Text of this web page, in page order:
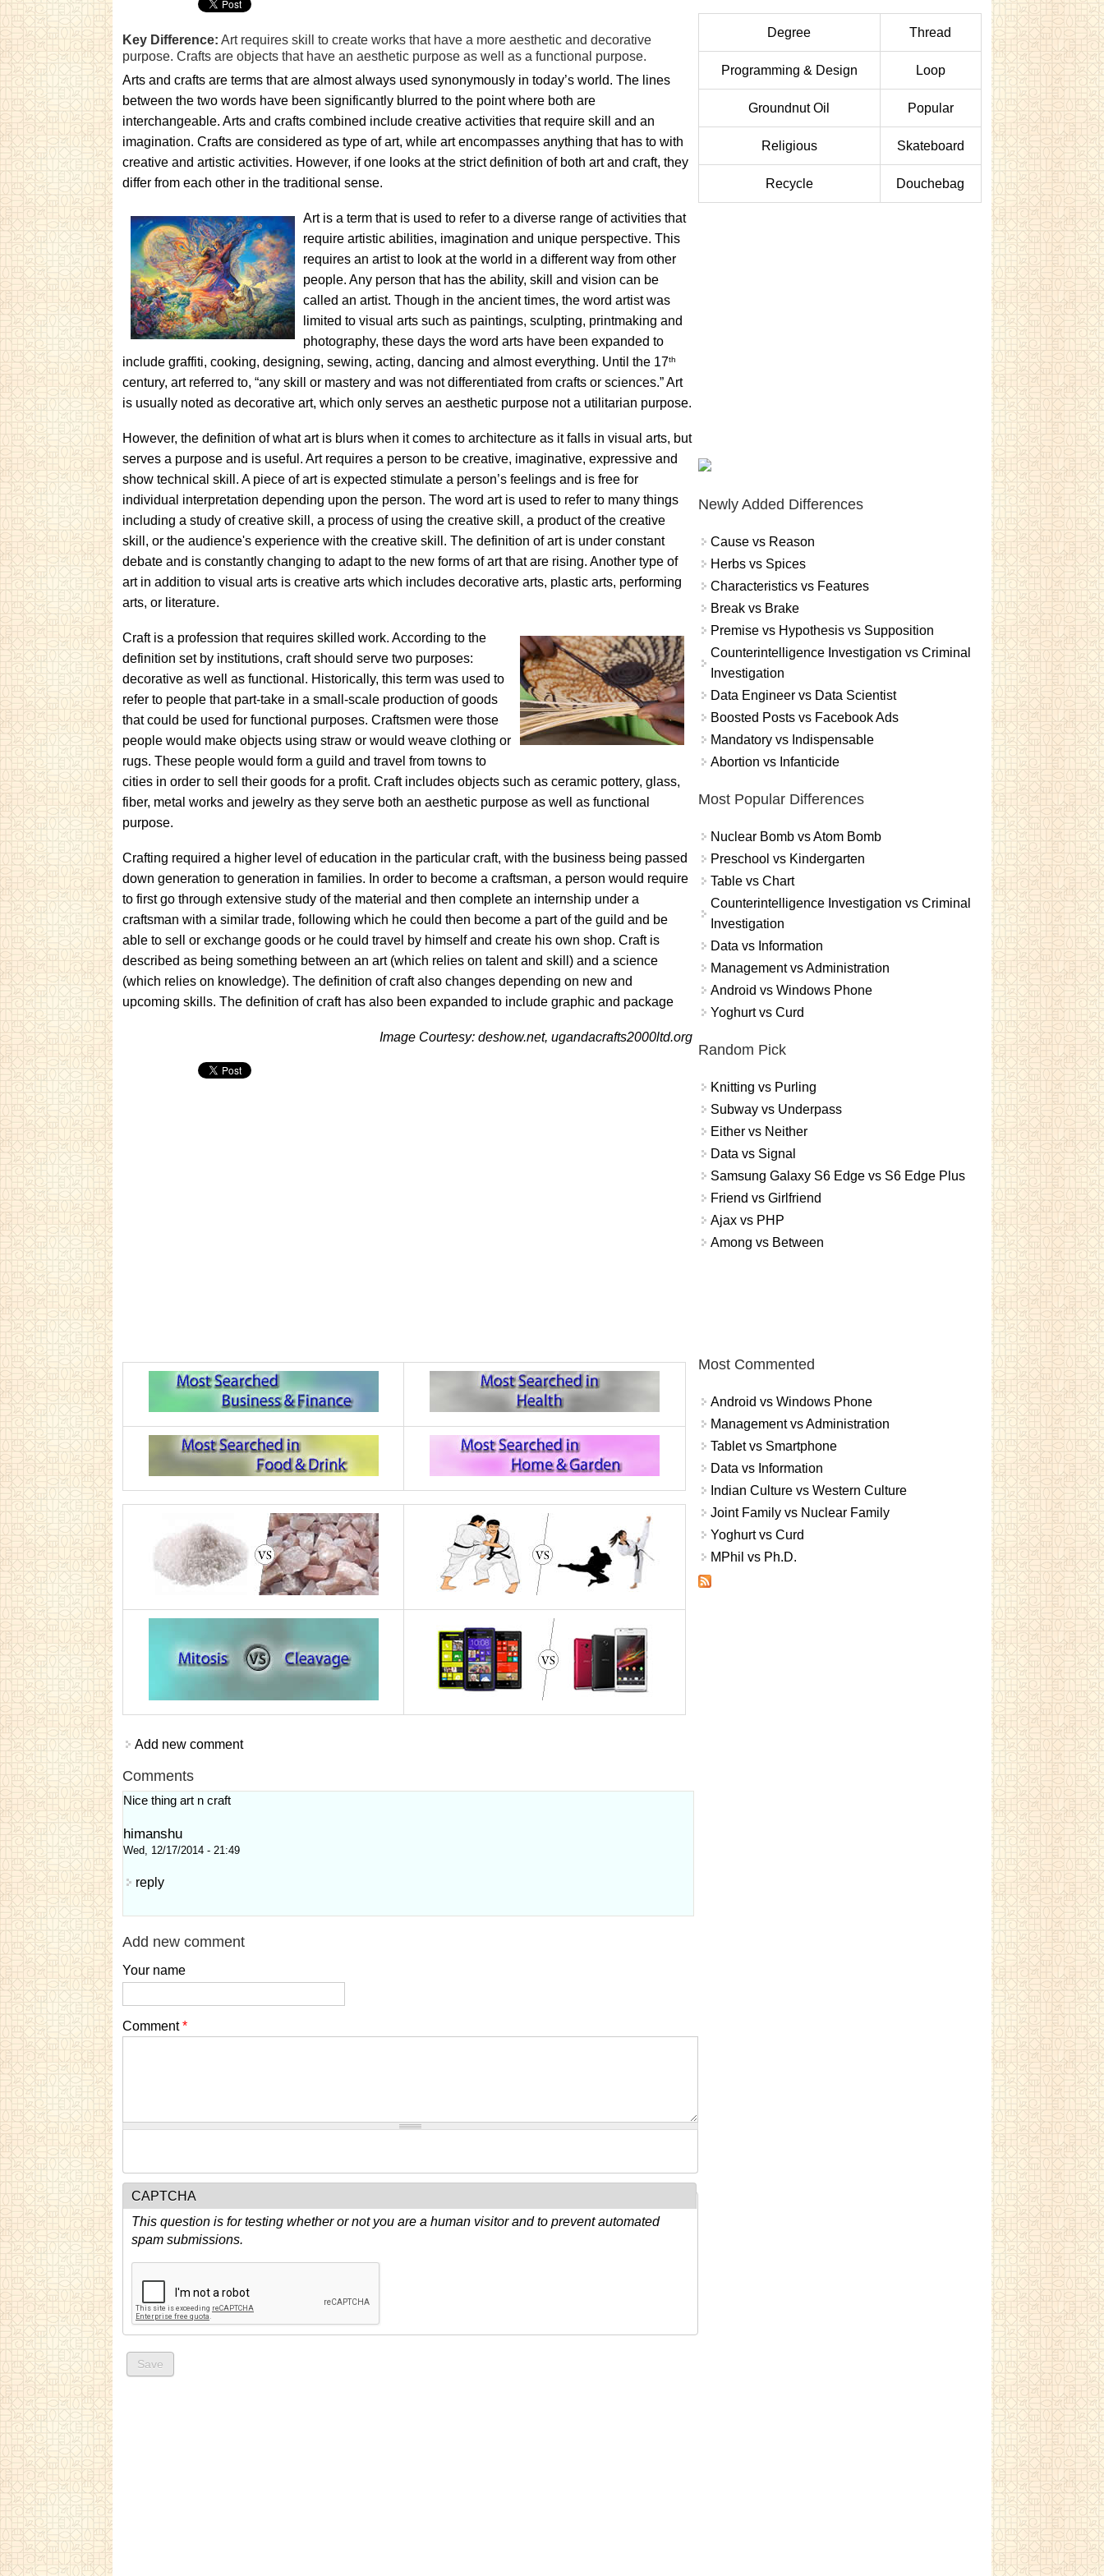
Key Difference: Art requires skill to create works that have a more aesthetic and decorative
purpose. Crafts are objects that have an aesthetic purpose as well as a functional purpose.
Arts and crafts are terms that are almost always used synonymously in today’s world. The lines
between the two words have been significantly blurred to the point where both are
interchangeable. Arts and crafts combined include creative activities that require skill and an
imagination. Crafts are considered as type of art, while art encompasses anything that has to with
creative and artistic activities. However, if one looks at the strict definition of both art and craft, they
differ from each other in the traditional sense.
Art is a term that is used to refer to a diverse range of activities that
require artistic abilities, imagination and unique perspective. This
requires an artist to look at the world in a different way from other
people. Any person that has the ability, skill and vision can be
called an artist. Though in the ancient times, the word artist was
limited to visual arts such as paintings, sculpting, printmaking and
photography, these days the word arts have been expanded to
include graffiti, cooking, designing, sewing, acting, dancing and almost everything. Until the 17th
century, art referred to, “any skill or mastery and was not differentiated from crafts or sciences.” Art
is usually noted as decorative art, which only serves an aesthetic purpose not a utilitarian purpose.
However, the definition of what art is blurs when it comes to architecture as it falls in visual arts, but
serves a purpose and is useful. Art requires a person to be creative, imaginative, expressive and
show technical skill. A piece of art is expected stimulate a person’s feelings and is free for
individual interpretation depending upon the person. The word art is used to refer to many things
including a study of creative skill, a process of using the creative skill, a product of the creative
skill, or the audience's experience with the creative skill. The definition of art is under constant
debate and is constantly changing to adapt to the new forms of art that are rising. Another type of
art in addition to visual arts is creative arts which includes decorative arts, plastic arts, performing
arts, or literature.
Craft is a profession that requires skilled work. According to the
definition set by institutions, craft should serve two purposes:
decorative as well as functional. Historically, this term was used to
refer to people that part-take in a small-scale production of goods
that could be used for functional purposes. Craftsmen were those
people would make objects using straw or would weave clothing or
rugs. These people would form a guild and travel from towns to
cities in order to sell their goods for a profit. Craft includes objects such as ceramic pottery, glass,
fiber, metal works and jewelry as they serve both an aesthetic purpose as well as functional
purpose.
Crafting required a higher level of education in the particular craft, with the business being passed
down generation to generation in families. In order to become a craftsman, a person would require
to first go through extensive study of the material and then complete an internship under a
craftsman with a similar trade, following which he could then become a part of the guild and be
able to sell or exchange goods or he could travel by himself and create his own shop. Craft is
described as being something between an art (which relies on talent and skill) and a science
(which relies on knowledge). The definition of craft also changes depending on new and
upcoming skills. The definition of craft has also been expanded to include graphic and package
Image Courtesy: deshow.net, ugandacrafts2000ltd.org
Add new comment
Comments
Nice thing art n craft
himanshu
Wed, 12/17/2014 - 21:49
reply
Add new comment
Your name
Comment*
CAPTCHA
This question is for testing whether or not you are a human visitor and to prevent automated
spam submissions.
Degree Thread
Programming & Design Loop
Groundnut Oil Popular
Religious Skateboard
Recycle Douchebag
Newly Added Differences
Cause vs Reason
Herbs vs Spices
Characteristics vs Features
Break vs Brake
Premise vs Hypothesis vs Supposition
Counterintelligence Investigation vs Criminal
Investigation
Data Engineer vs Data Scientist
Boosted Posts vs Facebook Ads
Mandatory vs Indispensable
Abortion vs Infanticide
Most Popular Differences
Nuclear Bomb vs Atom Bomb
Preschool vs Kindergarten
Table vs Chart
Counterintelligence Investigation vs Criminal
Investigation
Data vs Information
Management vs Administration
Android vs Windows Phone
Yoghurt vs Curd
Random Pick
Knitting vs Purling
Subway vs Underpass
Either vs Neither
Data vs Signal
Samsung Galaxy S6 Edge vs S6 Edge Plus
Friend vs Girlfriend
Ajax vs PHP
Among vs Between
Most Commented
Android vs Windows Phone
Management vs Administration
Tablet vs Smartphone
Data vs Information
Indian Culture vs Western Culture
Joint Family vs Nuclear Family
Yoghurt vs Curd
MPhil vs Ph.D.